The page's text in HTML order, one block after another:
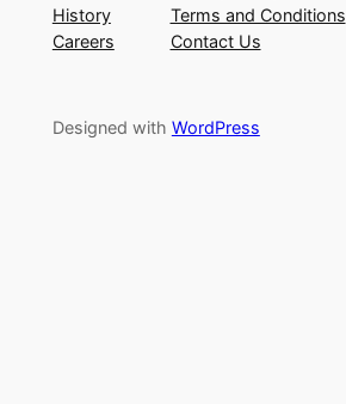
History
Careers
Terms and Conditions
Contact Us
Designed with WordPress